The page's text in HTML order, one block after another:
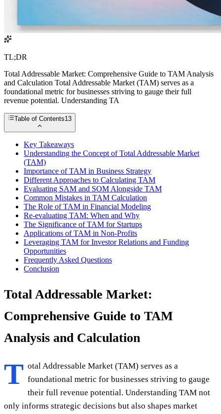
TL;DR
Total Addressable Market: Comprehensive Guide to TAM Analysis
and Calculation Total Addressable Market (TAM) serves as a
foundational metric for businesses striving to gauge their full
revenue potential. Understanding TA
Table of Contents13
Key Takeaways
Understanding the Concept of Total Addressable Market
(TAM)
Importance of TAM in Business Strategy
Different Approaches to Calculating TAM
Evaluating SAM and SOM Alongside TAM
Common Mistakes in TAM Calculation
The Role of TAM in Financial Modeling
Re-evaluating TAM: When and Why
The Significance of TAM for Startups
Applications of TAM in Non-Profits
Leveraging TAM for Investor Relations and Funding
Opportunities
Frequently Asked Questions
Conclusion
Total Addressable Market:
Comprehensive Guide to TAM
Analysis and Calculation
T otal Addressable Market (TAM) serves as a
foundational metric for businesses striving to gauge
their full revenue potential. Understanding TAM not
only informs strategic decisions but also shapes market